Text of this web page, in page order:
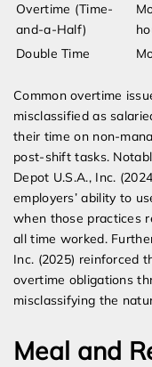
Overtime (Time-
and-a-Half)
Double Time
Common overtime
misclassified as
their time on non-
post-shift tasks.
Depot U.S.A., Inc.
employers’ ability to
when those practices
all time worked.
Inc. (2025) reinforced
overtime obligations
misclassifying the
Meal and